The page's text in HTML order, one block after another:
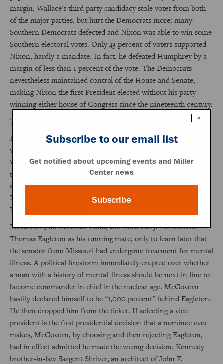
margin. Wallace's third party candidacy stole votes from both
of the major parties, but hurt the Democrats more; many
Southern Democrats defected and Nixon was able to win some
Southern electoral votes. Only 43 percent of voters supported
Nixon, hardly a mandate. In fact, he defeated Humphrey by a
margin of less than 1 percent of the vote. The Democrats
nevertheless maintained control of the House and Senate,
making Nixon the first President elected without his party
winning either house of Congress since the nineteenth century.
The Election of 1972
In hindsight, the magnitude of Richard Nixon's reelection
victory in 1972—the largest Republican landslide of the Cold
War—leads some to ask why the President ever got involved in
the Watergate cover-up. Nixon won 49 out of 50 states, taking
all but Massachusetts. He established an early lead over the
Democratic nominee, Senator George McGovern of South
Dakota and never lost it.
McGovern, on the other hand, stumbled early. He selected
Thomas Eagleton as his running mate, only to learn later that
the senator from Missouri had undergone treatment for mental
illness. A political firestorm immediately erupted over whether
a man with a history of mental illness should be next in line to
become commander in chief in the nuclear age. McGovern
hastily declared himself to be "1,000 percent" behind Eagleton.
He then dropped him from the ticket. If selecting a vice
president is the first presidential decision that a nominee ever
makes, McGovern, by choosing and then rejecting Eagleton,
had in effect admitted he made the wrong decision. Kennedy
brother-in-law Sargent Shriver, an architect of John F.
×
Subscribe to our email list
Get notified about upcoming events and Miller
Center news
Subscribe